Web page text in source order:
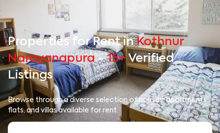
Properties for Rent inKothnur
Narayanapura-15+Verified
Listings
Browse through a diverse selection of houses, apartments,
flats, and villas available for rent.